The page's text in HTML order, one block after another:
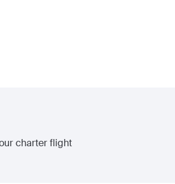
charter flight